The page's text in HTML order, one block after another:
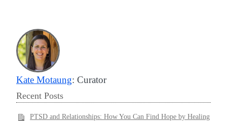
Kate Motaung: Curator
Recent Posts
PTSD and Relationships: How You Can Find Hope by Healing